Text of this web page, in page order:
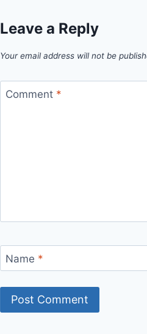
Leave a Reply
Your email address will not be
Comment *
Name *